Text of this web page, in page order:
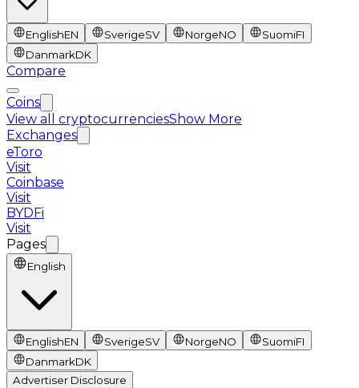
EnglishEN SverigeSV NorgeNO SuomiFI
DanmarkDK
Compare
Coins
View all cryptocurrenciesShow More
Exchanges
eToro
Visit
Coinbase
Visit
BYDFi
Visit
Pages
English
EnglishEN SverigeSV NorgeNO SuomiFI
DanmarkDK
Advertiser Disclosure